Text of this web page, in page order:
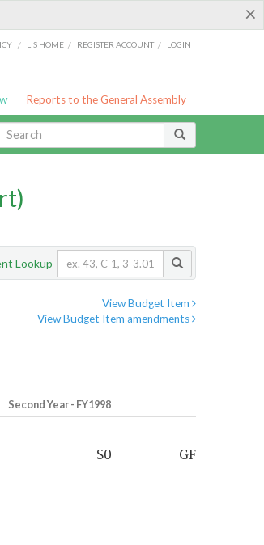
×
/ LIS HOME / REGISTER ACCOUNT / LOGIN
Reports to the General Assembly
Lookup
View Budget Item
View Budget Item amendments
Second Year - FY1998
$0 GF